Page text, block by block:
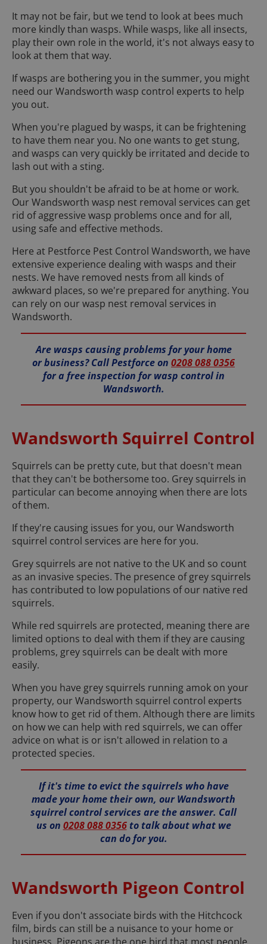
It may not be fair, but we tend to look at bees much
more kindly than wasps. While wasps, like all insects,
play their own role in the world, it's not always easy to
look at them that way.
If wasps are bothering you in the summer, you might
need our Wandsworth wasp control experts to help
you out.
When you're plagued by wasps, it can be frightening
to have them near you. No one wants to get stung,
and wasps can very quickly be irritated and decide to
lash out with a sting.
But you shouldn't be afraid to be at home or work.
Our Wandsworth wasp nest removal services can get
rid of aggressive wasp problems once and for all,
using safe and effective methods.
Here at Pestforce Pest Control Wandsworth, we have
extensive experience dealing with wasps and their
nests. We have removed nests from all kinds of
awkward places, so we're prepared for anything. You
can rely on our wasp nest removal services in
Wandsworth.
Are wasps causing problems for your home
or business? Call Pestforce on 0208 088 0356
for a free inspection for wasp control in
Wandsworth.
Wandsworth Squirrel Control
Squirrels can be pretty cute, but that doesn't mean
that they can't be bothersome too. Grey squirrels in
particular can become annoying when there are lots
of them.
If they're causing issues for you, our Wandsworth
squirrel control services are here for you.
Grey squirrels are not native to the UK and so count
as an invasive species. The presence of grey squirrels
has contributed to low populations of our native red
squirrels.
While red squirrels are protected, meaning there are
limited options to deal with them if they are causing
problems, grey squirrels can be dealt with more
easily.
When you have grey squirrels running amok on your
property, our Wandsworth squirrel control experts
know how to get rid of them. Although there are limits
on how we can help with red squirrels, we can offer
advice on what is or isn't allowed in relation to a
protected species.
If it's time to evict the squirrels who have
made your home their own, our Wandsworth
squirrel control services are the answer. Call
us on 0208 088 0356to talk about what we
can do for you.
Wandsworth Pigeon Control
Even if you don't associate birds with the Hitchcock
film, birds can still be a nuisance to your home or